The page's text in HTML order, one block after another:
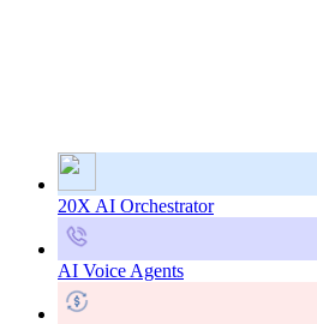
20X AI Orchestrator
AI Voice Agents